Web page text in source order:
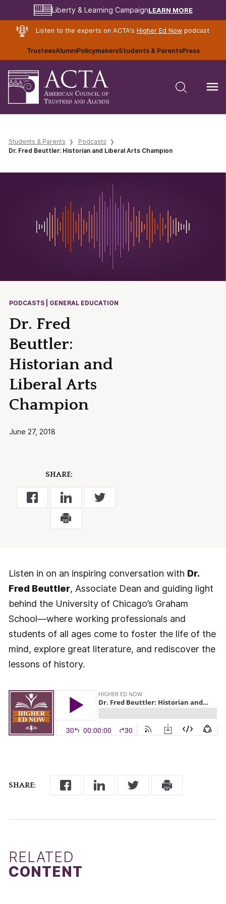
Liberty & Learning CampaignLEARN MORE
Listen to the experts on ACTA's Higher Ed Nowpodcast
TrusteesAlumniPolicymakersStudents & ParentsPress
Students & Parents
Podcasts
Dr. Fred Beuttler: Historian and Liberal Arts Champion
PODCASTS | GENERAL EDUCATION
Dr. Fred
Beuttler:
Historian and
Liberal Arts
Champion
June 27, 2018
SHARE:
SHARE:
Listen in on an inspiring conversation with Dr.
Fred Beuttler, Associate Dean and guiding light
behind the University of Chicago’s Graham
School—where working professionals and
students of all ages come to foster the life of the
mind, explore great literature, and rediscover the
lessons of history.
RELATED
CONTENT